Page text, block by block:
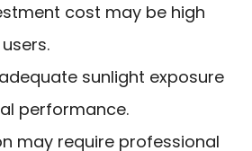
cost may be high
sunlight exposure
performance.
may require professional